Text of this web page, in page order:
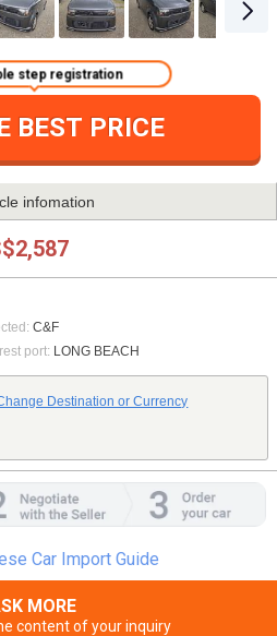
BEST PRICE
step registration
infomation
C&F
port: LONG BEACH
Destination or Currency
Car Import Guide
MORE
content of your inquiry